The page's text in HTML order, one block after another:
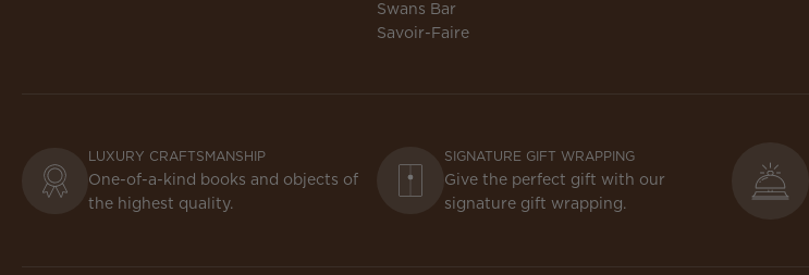
Swans Bar
Savoir-Faire
LUXURY CRAFTSMANSHIP
One-of-a-kind books and objects of
the highest quality.
SIGNATURE GIFT WRAPPING
Give the perfect gift with our
signature gift wrapping.